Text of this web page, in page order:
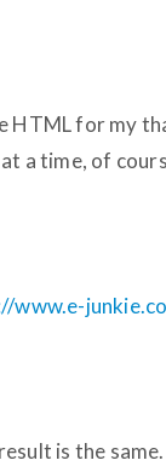
HTML for my
a time, of
www.e-
is the